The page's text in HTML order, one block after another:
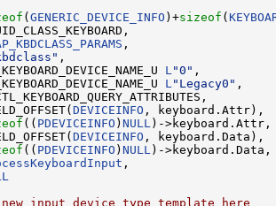
( GENERIC_DEVICE_INFO )+sizeof (
L "0"
L "Legacy0"
DEVICEINFO ,
(( PDEVICEINFO ) NULL )-
DEVICEINFO ,
(( PDEVICEINFO ) NULL )-
input device type template here